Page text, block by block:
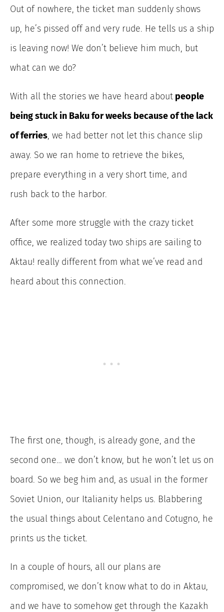
Out of nowhere, the ticket man suddenly shows
up, he’s pissed off and very rude. He tells us a ship
is leaving now! We don’t believe him much, but
what can we do?
With all the stories we have heard about people
being stuck in Baku for weeks because of the lack
of ferries, we had better not let this chance slip
away. So we ran home to retrieve the bikes,
prepare everything in a very short time, and
rush back to the harbor.
After some more struggle with the crazy ticket
office, we realized today two ships are sailing to
Aktau! really different from what we’ve read and
heard about this connection.
The first one, though, is already gone, and the
second one… we don’t know, but he won’t let us on
board. So we beg him and, as usual in the former
Soviet Union, our Italianity helps us. Blabbering
the usual things about Celentano and Cotugno, he
prints us the ticket.
In a couple of hours, all our plans are
compromised, we don’t know what to do in Aktau,
and we have to somehow get through the Kazakh